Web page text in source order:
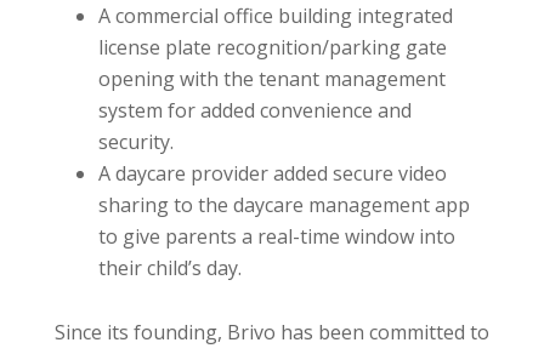
A commercial office building integrated
license plate recognition/parking gate
opening with the tenant management
system for added convenience and
security.
A daycare provider added secure video
sharing to the daycare management app
to give parents a real-time window into
their child’s day.
Since its founding, Brivo has been committed to